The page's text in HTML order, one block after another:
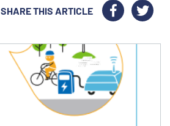
SHARE THIS ARTICLE